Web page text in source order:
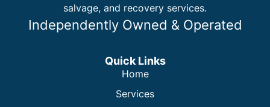
salvage, and recovery services.
Independently Owned & Operated
Quick Links
Home
Services